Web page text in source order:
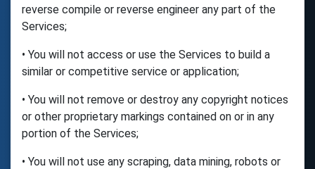
reverse compile or reverse engineer any part of the
Services;
• You will not access or use the Services to build a
similar or competitive service or application;
• You will not remove or destroy any copyright notices
or other proprietary markings contained on or in any
portion of the Services;
• You will not use any scraping, data mining, robots or